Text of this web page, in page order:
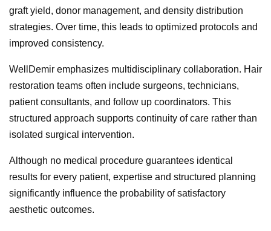
graft yield, donor management, and density distribution
strategies. Over time, this leads to optimized protocols and
improved consistency.
WellDemir emphasizes multidisciplinary collaboration. Hair
restoration teams often include surgeons, technicians,
patient consultants, and follow up coordinators. This
structured approach supports continuity of care rather than
isolated surgical intervention.
Although no medical procedure guarantees identical
results for every patient, expertise and structured planning
significantly influence the probability of satisfactory
aesthetic outcomes.